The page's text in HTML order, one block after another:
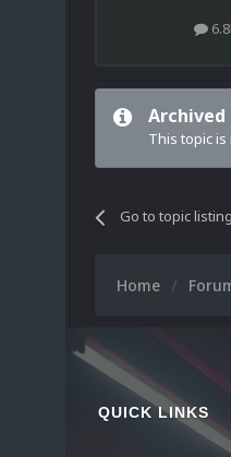
Archived
This topic
Go to topic listing
Home
QUICK LINKS